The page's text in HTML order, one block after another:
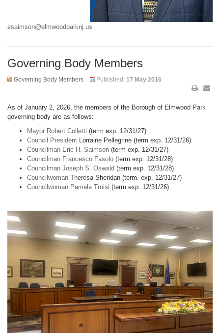
esaimson@elmwoodparknj.us
Governing Body Members
Governing Body Members Published: 17 May 2016
As of January 2, 2026, the members of the Borough of Elmwood Park
governing body are as follows:
Mayor Robert Colletti (term exp. 12/31/27)
Council President Lorraine Pellegrine (term exp. 12/31/26)
Councilman Eric H. Saimson (term exp. 12/31/27)
Councilman Francesco Fasolo (term exp. 12/31/28)
Councilman Joseph S. Oswald (term exp. 12/31/28)
Councilwoman Theresa Sheridan (term. exp. 12/31/27)
Councilwoman Pamela Troisi (term exp. 12/31/26)